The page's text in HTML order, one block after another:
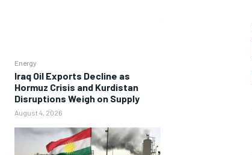
Energy
Iraq Oil Exports Decline as
Hormuz Crisis and Kurdistan
Disruptions Weigh on Supply
August 4, 2026